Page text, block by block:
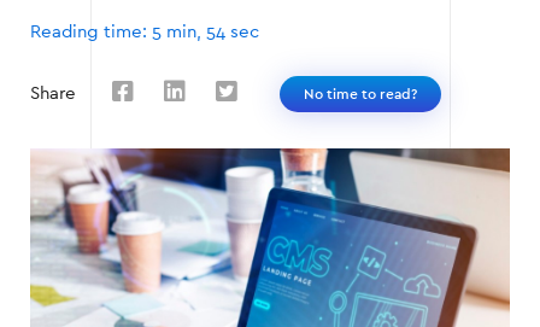
Reading time: 5 min, 54 sec
Share No time to read?